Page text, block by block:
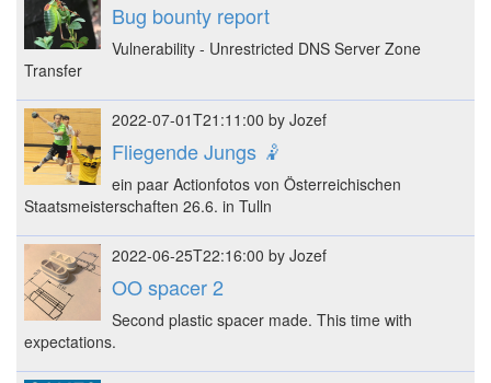
Bug bounty report
Vulnerability - Unrestricted DNS Server Zone
Transfer
2022-07-01T21:11:00 by Jozef
Fliegende Jungs 🤾
ein paar Actionfotos von Österreichischen
Staatsmeisterschaften 26.6. in Tulln
2022-06-25T22:16:00 by Jozef
OO spacer 2
Second plastic spacer made. This time with
expectations.